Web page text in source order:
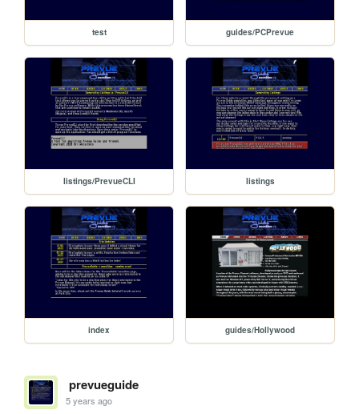
test guides/PCPrevue
listings/PrevueCLI listings
index guides/Hollywood
prevueguide
5 years ago